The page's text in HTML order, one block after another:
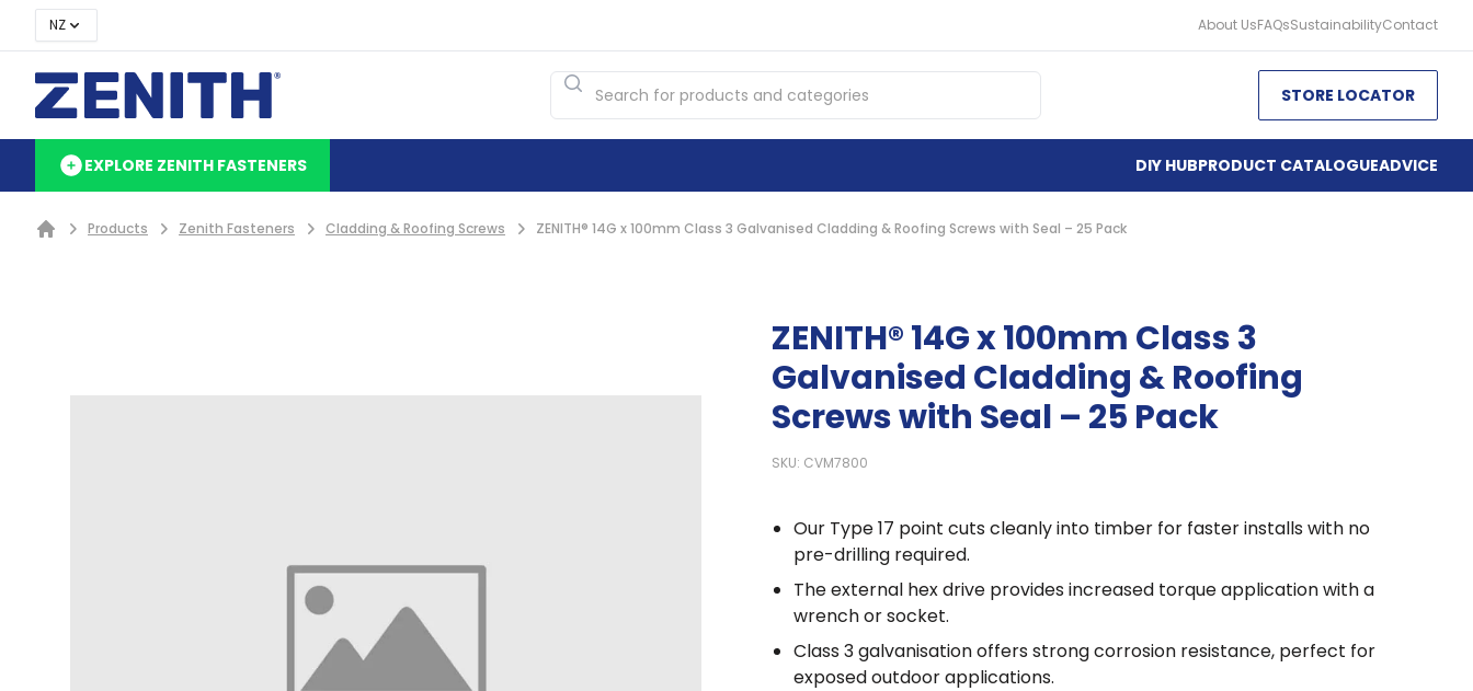
NZ About UsFAQsSustainabilityContact
STORE LOCATOR
EXPLORE ZENITH FASTENERS DIY HUBPRODUCT CATALOGUEADVICE
Products Zenith Fasteners Cladding & Roofing Screws ZENITH® 14G x 100mm Class 3 Galvanised Cladding & Roofing Screws with Seal – 25 Pack
ZENITH® 14G x 100mm Class 3
Galvanised Cladding & Roofing
Screws with Seal – 25 Pack
SKU: CVM7800
Our Type 17 point cuts cleanly into timber for faster installs with no
pre-drilling required.
The external hex drive provides increased torque application with a
wrench or socket.
Class 3 galvanisation offers strong corrosion resistance, perfect for
exposed outdoor applications.